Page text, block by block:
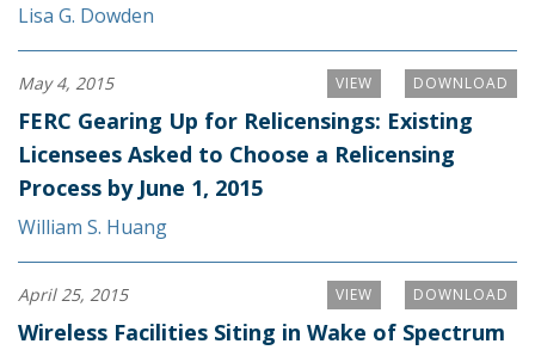
Lisa G. Dowden
DOWNLOAD
VIEW
May 4, 2015
FERC Gearing Up for Relicensings: Existing
Licensees Asked to Choose a Relicensing
Process by June 1, 2015
William S. Huang
DOWNLOAD
VIEW
April 25, 2015
Wireless Facilities Siting in Wake of Spectrum